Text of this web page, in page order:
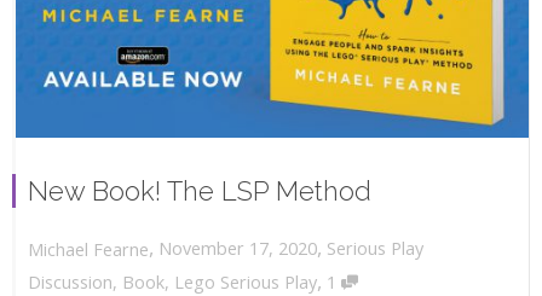
New Book! The LSP Method
Michael Fearne, November 17, 2020, Serious Play
Discussion, Book, Lego Serious Play, 1